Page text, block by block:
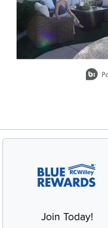
Join Today!